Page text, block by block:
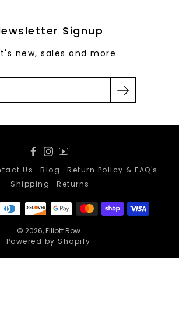
Signup
new, sales and more
Us Blog
Return Policy & FAQ's
Shipping
Returns
© 2026,Elliott Row
Powered by Shopify